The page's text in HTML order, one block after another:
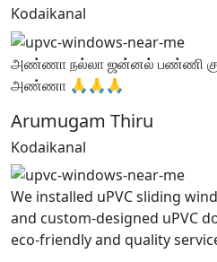
Kodaikanal
அண்ணா நல்லா ஜன்னல் பண்ணி
அண்ணா 🙏🙏🙏
Arumugam Thiru
Kodaikanal
We installed uPVC sliding
and custom-designed uPVC
eco-friendly and quality